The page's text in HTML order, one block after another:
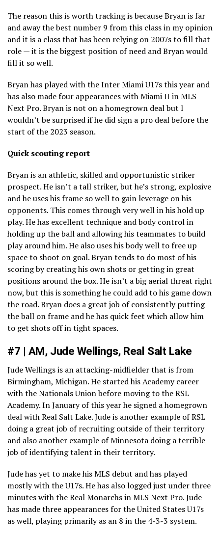
The reason this is worth tracking is because Bryan is far
and away the best number 9 from this class in my opinion
and it is a class that has been relying on 2007s to fill that
role — it is the biggest position of need and Bryan would
fill it so well.
Bryan has played with the Inter Miami U17s this year and
has also made four appearances with Miami II in MLS
Next Pro. Bryan is not on a homegrown deal but I
wouldn’t be surprised if he did sign a pro deal before the
start of the 2023 season.
Quick scouting report
Bryan is an athletic, skilled and opportunistic striker
prospect. He isn’t a tall striker, but he’s strong, explosive
and he uses his frame so well to gain leverage on his
opponents. This comes through very well in his hold up
play. He has excellent technique and body control in
holding up the ball and allowing his teammates to build
play around him. He also uses his body well to free up
space to shoot on goal. Bryan tends to do most of his
scoring by creating his own shots or getting in great
positions around the box. He isn’t a big aerial threat right
now, but this is something he could add to his game down
the road. Bryan does a great job of consistently putting
the ball on frame and he has quick feet which allow him
to get shots off in tight spaces.
#7 | AM, Jude Wellings, Real Salt Lake
Jude Wellings is an attacking-midfielder that is from
Birmingham, Michigan. He started his Academy career
with the Nationals Union before moving to the RSL
Academy. In January of this year he signed a homegrown
deal with Real Salt Lake. Jude is another example of RSL
doing a great job of recruiting outside of their territory
and also another example of Minnesota doing a terrible
job of identifying talent in their territory.
Jude has yet to make his MLS debut and has played
mostly with the U17s. He has also logged just under three
minutes with the Real Monarchs in MLS Next Pro. Jude
has made three appearances for the United States U17s
as well, playing primarily as an 8 in the 4-3-3 system.